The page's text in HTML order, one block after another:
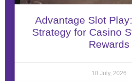
Advantage Slot
Strategy for Casino
Rewards
10 July, 2026